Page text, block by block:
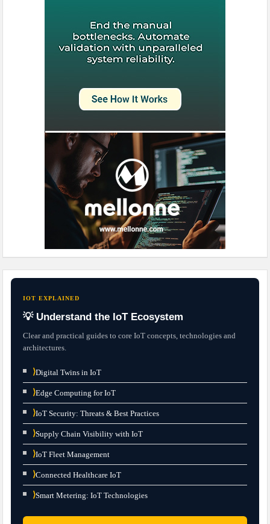
IOT EXPLAINED
💡 Understand the IoT Ecosystem
Clear and practical guides to core IoT concepts, technologies and
architectures.
⟩Digital Twins in IoT
⟩Edge Computing for IoT
⟩IoT Security: Threats & Best Practices
⟩Supply Chain Visibility with IoT
⟩IoT Fleet Management
⟩Connected Healthcare IoT
⟩Smart Metering: IoT Technologies